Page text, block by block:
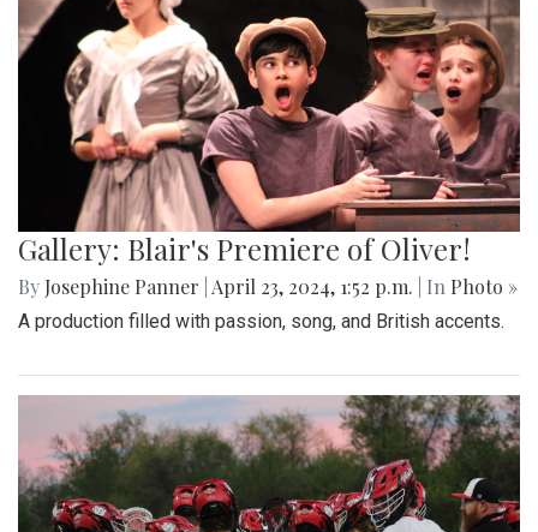
Gallery: Blair's Premiere of Oliver!
By Josephine Panner April 23, 2024, 1:52 p.m. | In Photo »
A production filled with passion, song, and British accents.